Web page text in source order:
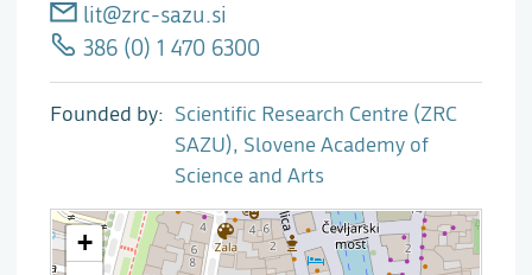
lit@zrc-sazu.si
386 (0) 1 470 6300
Founded by
Scientific Research Centre (ZRC
SAZU), Slovene Academy of
Science and Arts